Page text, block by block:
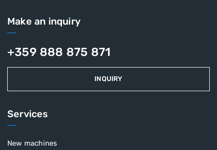
Make an inquiry
+359 888 875 871
INQUIRY
Services
New machines